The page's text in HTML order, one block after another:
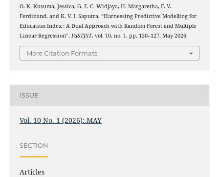
O. K. Kusuma, Jessica, G. F. C. Widjaya, H. Margaretha, F. V.
Ferdinand, and K. V. I. Saputra, “Harnessing Predictive Modelling for
Education Index : A Dual Approach with Random Forest and Multiple
Linear Regression”, FaSTJST, vol. 10, no. 1, pp. 120–127, May 2026.
More Citation Formats
ISSUE
Vol. 10 No. 1 (2026): MAY
SECTION
Articles